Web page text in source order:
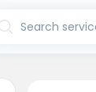
Search